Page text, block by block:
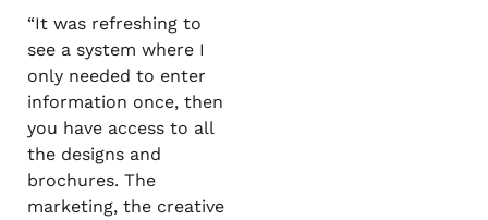
“It was refreshing to
see a system where I
only needed to enter
information once, then
you have access to all
the designs and
brochures. The
marketing, the creative